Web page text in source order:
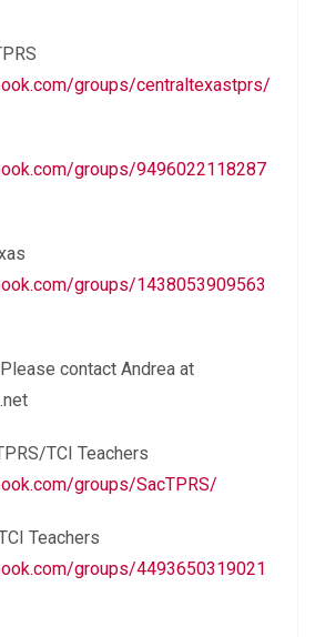
groups/centraltexastprs/
groups/9496022118287
groups/1438053909563
contact Andrea at
TCI Teachers
groups/SacTPRS/
Teachers
groups/4493650319021